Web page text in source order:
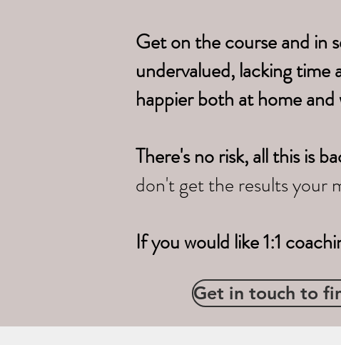
Get on the course and in
undervalued, lacking time
happier both at home and
There's no risk, all this is
don't get the results your
If you would like 1:1
Get in touch to